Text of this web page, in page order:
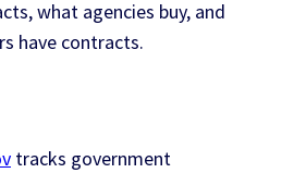
what agencies buy, and
have contracts.
tracks government